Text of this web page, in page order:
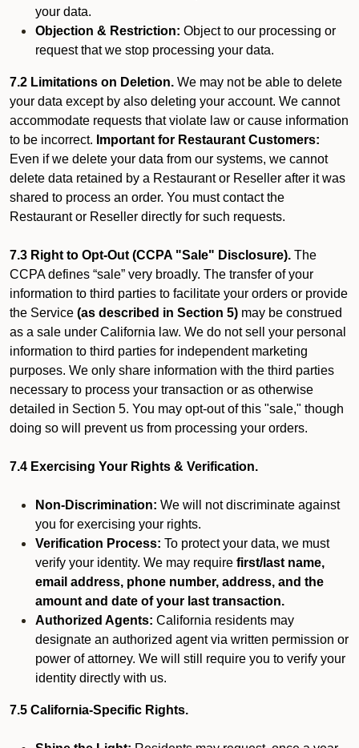
your data.
Objection & Restriction: Object to our processing or
request that we stop processing your data.
7.2 Limitations on Deletion. We may not be able to delete
your data except by also deleting your account. We cannot
accommodate requests that violate law or cause information
to be incorrect. Important for Restaurant Customers:
Even if we delete your data from our systems, we cannot
delete data retained by a Restaurant or Reseller after it was
shared to process an order. You must contact the
Restaurant or Reseller directly for such requests.
7.3 Right to Opt-Out (CCPA "Sale" Disclosure). The
CCPA defines “sale” very broadly. The transfer of your
information to third parties to facilitate your orders or provide
the Service (as described in Section 5) may be construed
as a sale under California law. We do not sell your personal
information to third parties for independent marketing
purposes. We only share information with the third parties
necessary to process your transaction or as otherwise
detailed in Section 5. You may opt-out of this "sale," though
doing so will prevent us from processing your orders.
7.4 Exercising Your Rights & Verification.
Non-Discrimination: We will not discriminate against
you for exercising your rights.
Verification Process: To protect your data, we must
verify your identity. We may require first/last name,
email address, phone number, address, and the
amount and date of your last transaction.
Authorized Agents: California residents may
designate an authorized agent via written permission or
power of attorney. We will still require you to verify your
identity directly with us.
7.5 California-Specific Rights.